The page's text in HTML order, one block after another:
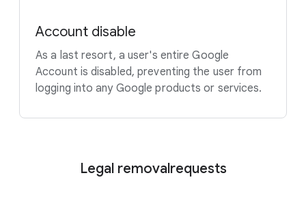
Account disable
As a last resort, a user's entire Google
Account is disabled, preventing the user from
logging into any Google products or services.
Legal removalrequests